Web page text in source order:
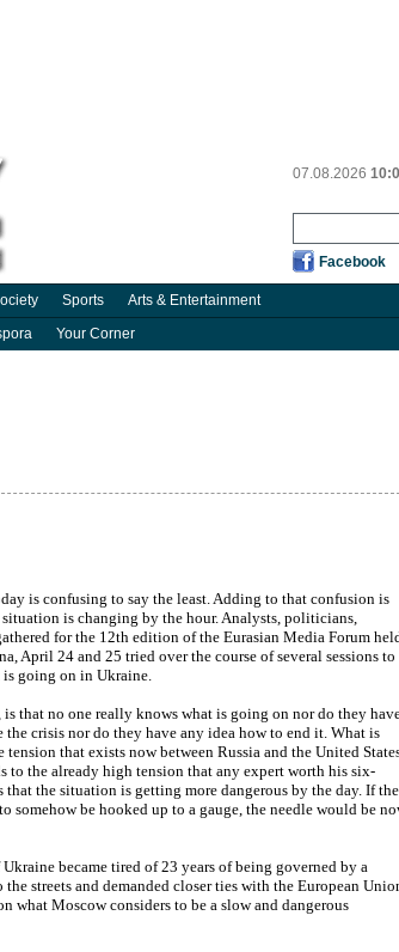
07.08.2026
Facebook
Sports
Arts & Entertainment
Your Corner
is confusing to say the least. Adding to that confusion is
is changing by the hour. Analysts, politicians,
for the 12th edition of the Eurasian Media Forum
April 24 and 25 tried over the course of several sessions to
is going on in Ukraine.
is that no one really knows what is going on nor do they
the crisis nor do they have any idea how to end it. What is
that exists now between Russia and the United
to the already high tension that any expert worth his six-
the situation is getting more dangerous by the day. If the
somehow be hooked up to a gauge, the needle would be
became tired of 23 years of being governed by a
streets and demanded closer ties with the European
what Moscow considers to be a slow and dangerous